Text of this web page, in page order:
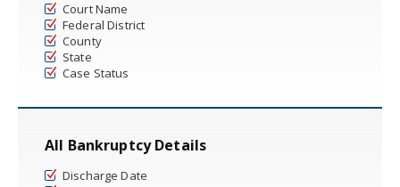
Court Name
Federal District
County
State
Case Status
All Bankruptcy Details
Discharge Date